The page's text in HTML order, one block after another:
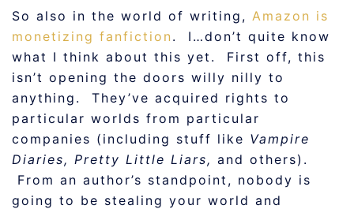
So also in the world of writing, Amazon is
monetizing fanfiction . I…don’t quite know
what I think about this yet. First off, this
isn’t opening the doors willy nilly to
anything. They’ve acquired rights to
particular worlds from particular
companies (including stuff like Vampire
Diaries, Pretty Little Liars, and others).
From an author’s standpoint, nobody is
going to be stealing your world and